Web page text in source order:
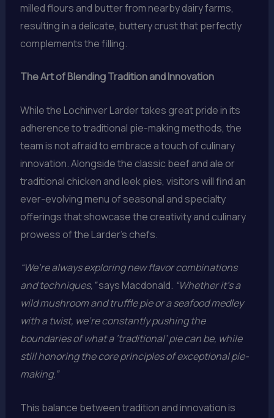
milled flours and butter from nearby dairy farms,
resulting in a delicate, buttery crust that perfectly
complements the filling.
The Art of Blending Tradition and Innovation
While the Lochinver Larder takes great pride in its
adherence to traditional pie-making methods, the
team is not afraid to embrace a touch of culinary
innovation. Alongside the classic beef and ale or
traditional chicken and leek pies, visitors will find an
ever-evolving menu of seasonal and specialty
offerings that showcase the creativity and culinary
prowess of the Larder’s chefs.
“We’re always exploring new flavor combinations
and techniques,”says Macdonald. “Whether it’s a
wild mushroom and truffle pie or a seafood medley
with a twist, we’re constantly pushing the
boundaries of what a ‘traditional’ pie can be, while
still honoring the core principles of exceptional pie-
making.”
This balance between tradition and innovation is